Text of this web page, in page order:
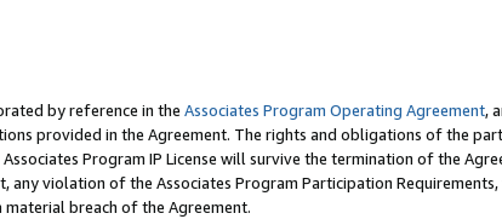
by reference in the Associates Program Operating Agreement,
provided in the Agreement. The rights and obligations of the
Program IP License will survive the termination of the
violation of the Associates Program Participation Requirements,
breach of the Agreement.